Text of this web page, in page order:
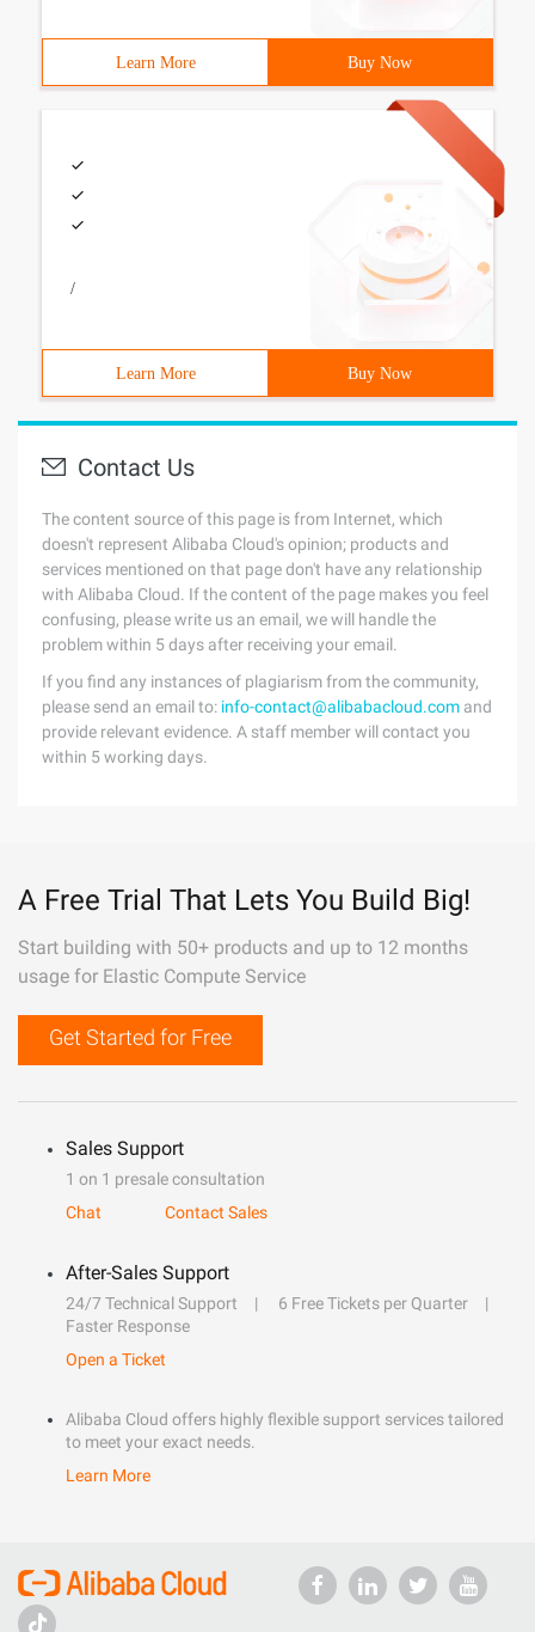
Learn More Buy Now
/
Learn More Buy Now
Contact Us
The content source of this page is from Internet, which
doesn't represent Alibaba Cloud's opinion; products and
services mentioned on that page don't have any relationship
with Alibaba Cloud. If the content of the page makes you feel
confusing, please write us an email, we will handle the
problem within 5 days after receiving your email.
If you find any instances of plagiarism from the community,
please send an email to: info-contact@alibabacloud.com and
provide relevant evidence. A staff member will contact you
within 5 working days.
A Free Trial That Lets You Build Big!
Start building with 50+ products and up to 12 months
usage for Elastic Compute Service
Get Started for Free
Sales Support
1 on 1 presale consultation
Chat
Contact Sales
After-Sales Support
24/7 Technical Support
6 Free Tickets per Quarter
Faster Response
Open a Ticket
Alibaba Cloud offers highly flexible support services tailored
to meet your exact needs.
Learn More